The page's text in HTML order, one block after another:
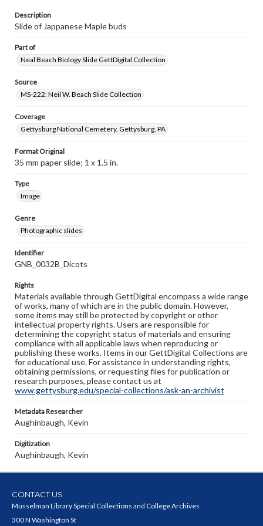
Description
Slide of Jappanese Maple buds
Part of
Neal Beach Biology Slide GettDigital Collection
Source
MS-222: Neil W. Beach Slide Collection
Coverage
Gettysburg National Cemetery, Gettysburg, PA
Format Original
35 mm paper slide; 1 x 1.5 in.
Type
Image
Genre
Photographic slides
Identifier
GNB_0032B_Dicots
Rights
Materials available through GettDigital encompass a wide range
of works, many of which are in the public domain. However,
some items may still be protected by copyright or other
intellectual property rights. Users are responsible for
determining the copyright status of materials and ensuring
compliance with all applicable laws when reproducing or
publishing these works. Items in our GettDigital Collections are
for educational use. For assistance in understanding rights,
obtaining permissions, or requesting files for publication or
research purposes, please contact us at
www.gettysburg.edu/special-collections/ask-an-archivist
Metadata Researcher
Aughinbaugh, Kevin
Digitization
Aughinbaugh, Kevin
CONTACT US
Musselman Library Special Collections and College Archives
300 N Washington St